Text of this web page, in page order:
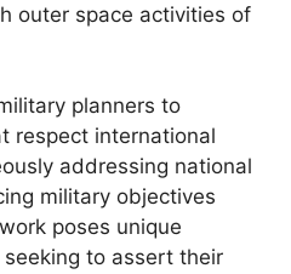
outer space activities of
planners to
respect international
addressing national
military objectives
poses unique
to assert their